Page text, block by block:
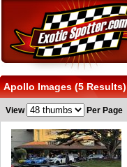
Apollo Images (5 Results)
View Per Page